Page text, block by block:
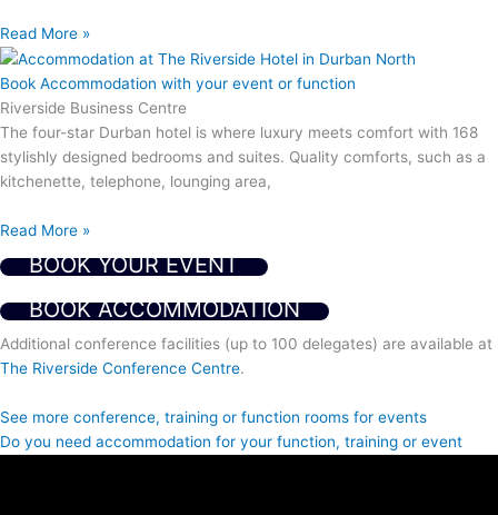
Read More »
Book Accommodation with your event or function
Riverside Business Centre
The four-star Durban hotel is where luxury meets comfort with 168
stylishly designed bedrooms and suites. Quality comforts, such as a
kitchenette, telephone, lounging area,
Read More »
BOOK YOUR EVENT
BOOK ACCOMMODATION
Additional conference facilities (up to 100 delegates) are available at
The Riverside Conference Centre.
See more conference, training or function rooms for events
Do you need accommodation for your function, training or event